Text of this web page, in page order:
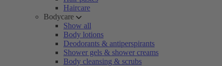
Haircare
Bodycare
Show all
Body lotions
Deodorants & antiperspirants
Shower gels & shower creams
Body cleansing & scrubs